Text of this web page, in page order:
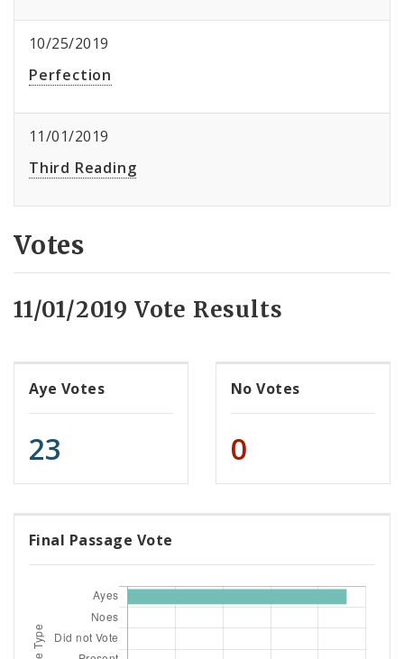
10/25/2019
Perfection
11/01/2019
Third Reading
Votes
11/01/2019 Vote Results
Aye Votes
23
No Votes
0
Final Passage Vote